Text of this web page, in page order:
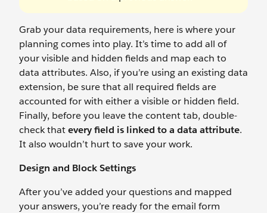
Grab your data requirements, here is where your
planning comes into play. It’s time to add all of
your visible and hidden fields and map each to
data attributes. Also, if you’re using an existing data
extension, be sure that all required fields are
accounted for with either a visible or hidden field.
Finally, before you leave the content tab, double-
check thatevery field is linked to a data attribute.
It also wouldn’t hurt to save your work.
Design and Block Settings
After you’ve added your questions and mapped
your answers, you’re ready for the email form